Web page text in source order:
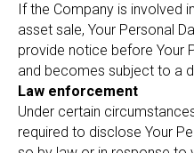
If the Company is involved
asset sale, Your Personal
provide notice before Your
and becomes subject to a
Law enforcement
Under certain
required to disclose Your